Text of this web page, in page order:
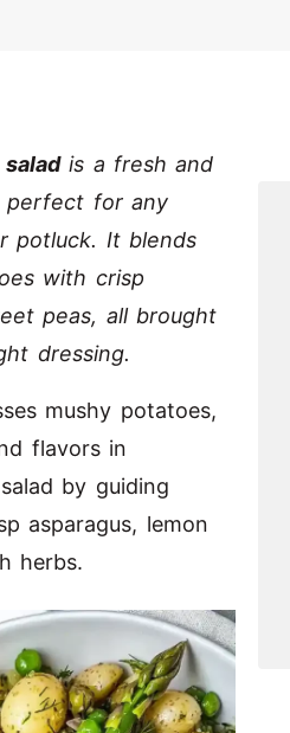
is a fresh and
perfect for any
potluck. It blends
with crisp
peas, all brought
dressing.
mushy potatoes,
flavors in
by guiding
asparagus, lemon
herbs.